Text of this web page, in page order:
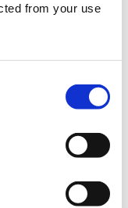
from your use
Η
έχει λήξει.